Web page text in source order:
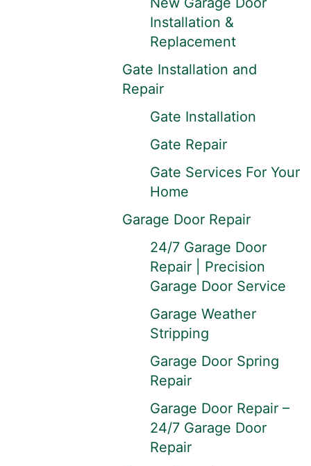
Installation &
Replacement
Gate Installation and
Repair
Gate Installation
Gate Repair
Gate Services For Your
Home
Garage Door Repair
24/7 Garage Door
Repair | Precision
Garage Door Service
Garage Weather
Stripping
Garage Door Spring
Repair
Garage Door Repair –
24/7 Garage Door
Repair